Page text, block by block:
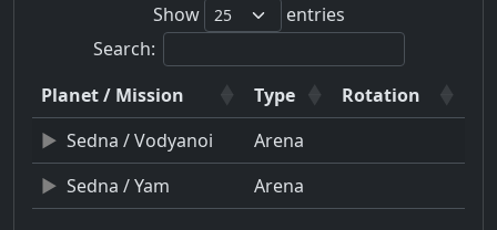
Show
entries
Search:
Planet / Mission
Type
Rotation
Sedna / Vodyanoi
Arena
Sedna / Yam
Arena